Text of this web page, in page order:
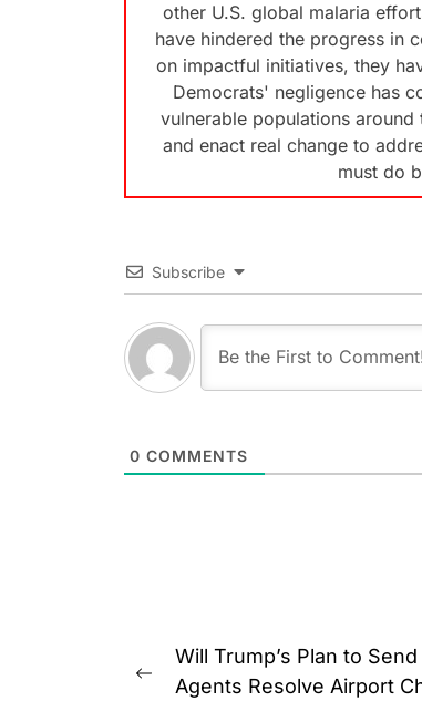
other U.S. global malaria
have hindered the progress in
on impactful initiatives, they
Democrats' negligence has
vulnerable populations
and enact real change to
must do
Subscribe
0 COMMENTS
Post
navigation
Previous
Will Trump’s Plan to Send
Agents Resolve Airport